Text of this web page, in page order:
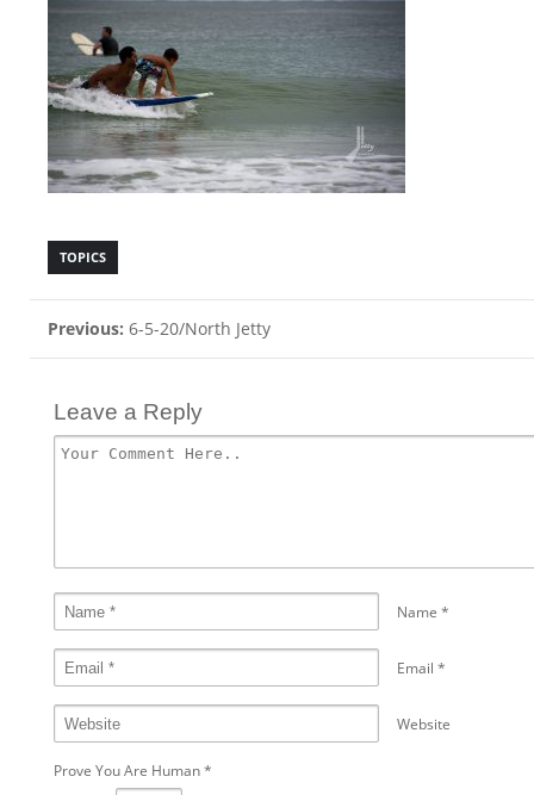
TOPICS
Previous: 6-5-20/North Jetty
Leave a Reply
Name *
Email *
Website
Prove You Are Human*